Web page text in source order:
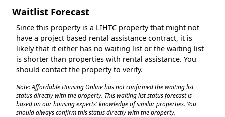
Waitlist Forecast
Since this property is a LIHTC property that might not
have a project based rental assistance contract, it is
likely that it either has no waiting list or the waiting list
is shorter than properties with rental assistance. You
should contact the property to verify.
Note: Affordable Housing Online has not confirmed the waiting list
status directly with the property. This waiting list status forecast is
based on our housing experts' knowledge of similar properties. You
should always confirm this status directly with the property.